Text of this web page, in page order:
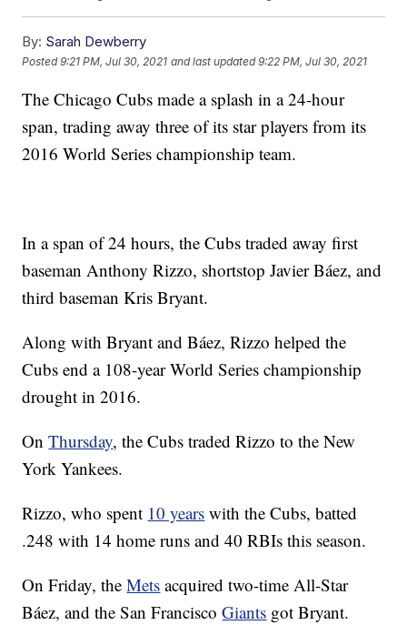
By: Sarah Dewberry
Posted9:21 PM, Jul 30, 2021 and last updated 9:22 PM, Jul 30, 2021
The Chicago Cubs made a splash in a 24-hour
span, trading away three of its star players from its
2016 World Series championship team.
In a span of 24 hours, the Cubs traded away first
baseman Anthony Rizzo, shortstop Javier Báez, and
third baseman Kris Bryant.
Along with Bryant and Báez, Rizzo helped the
Cubs end a 108-year World Series championship
drought in 2016.
OnThursday, the Cubs traded Rizzo to the New
York Yankees.
Rizzo, who spent 10 years with the Cubs, batted
.248 with 14 home runs and 40 RBIs this season.
On Friday, theMets acquired two-time All-Star
Báez, and the San FranciscoGiants got Bryant.